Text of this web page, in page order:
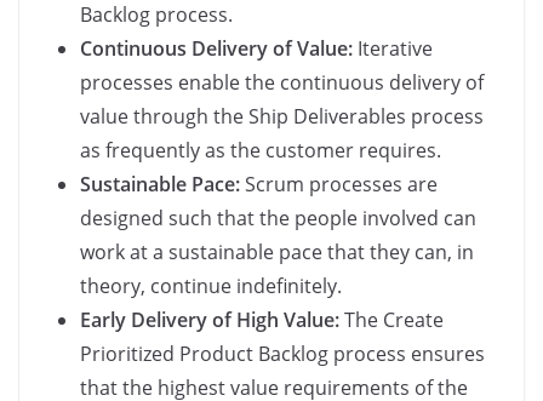
Backlog process.
Continuous Delivery of Value: Iterative
processes enable the continuous delivery of
value through the Ship Deliverables process
as frequently as the customer requires.
Sustainable Pace:Scrum processes are
designed such that the people involved can
work at a sustainable pace that they can, in
theory, continue indefinitely.
Early Delivery of High Value:The Create
Prioritized Product Backlog process ensures
that the highest value requirements of the